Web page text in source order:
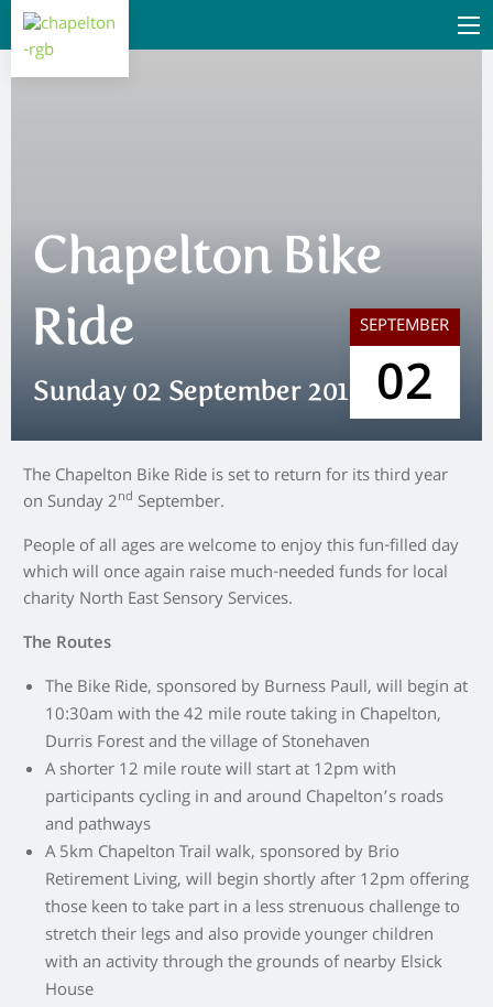
Chapelton Bike
Ride
Sunday 02 September 2018
SEPTEMBER
02
The Chapelton Bike Ride is set to return for its third year
on Sunday 2nd September.
People of all ages are welcome to enjoy this fun-filled day
which will once again raise much-needed funds for local
charity North East Sensory Services.
The Routes
The Bike Ride, sponsored by Burness Paull, will begin at
10:30am with the 42 mile route taking in Chapelton,
Durris Forest and the village of Stonehaven
A shorter 12 mile route will start at 12pm with
participants cycling in and around Chapelton’s roads
and pathways
A 5km Chapelton Trail walk, sponsored by Brio
Retirement Living, will begin shortly after 12pm offering
those keen to take part in a less strenuous challenge to
stretch their legs and also provide younger children
with an activity through the grounds of nearby Elsick
House